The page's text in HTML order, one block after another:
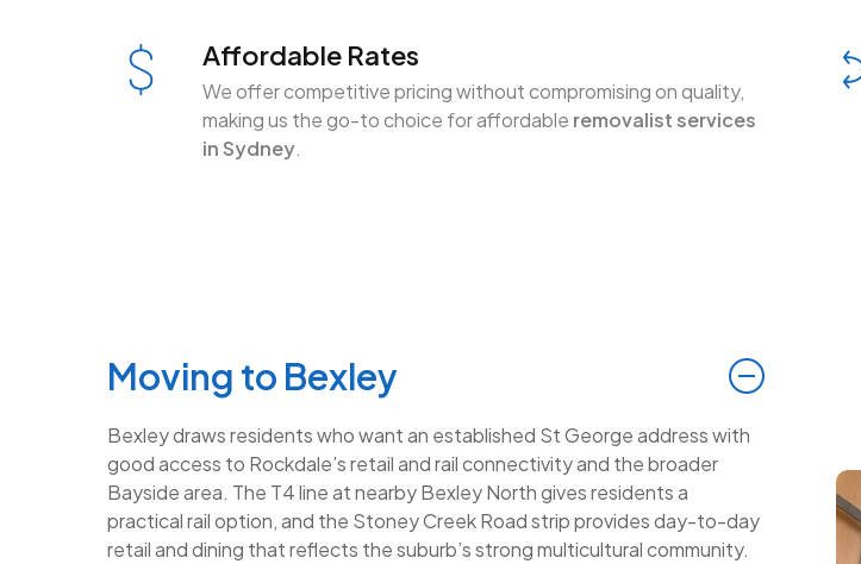
Affordable Rates
We offer competitive pricing without compromising on quality,
making us the go-to choice for affordable removalist services
in Sydney.
Moving to Bexley
Bexley draws residents who want an established St George address with
good access to Rockdale’s retail and rail connectivity and the broader
Bayside area. The T4 line at nearby Bexley North gives residents a
practical rail option, and the Stoney Creek Road strip provides day-to-day
retail and dining that reflects the suburb’s strong multicultural community.